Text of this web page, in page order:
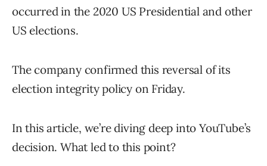
occurred in the 2020 US Presidential and other
US elections.
The company confirmed this reversal of its
election integrity policy on Friday.
In this article, we’re diving deep into YouTube’s
decision. What led to this point?